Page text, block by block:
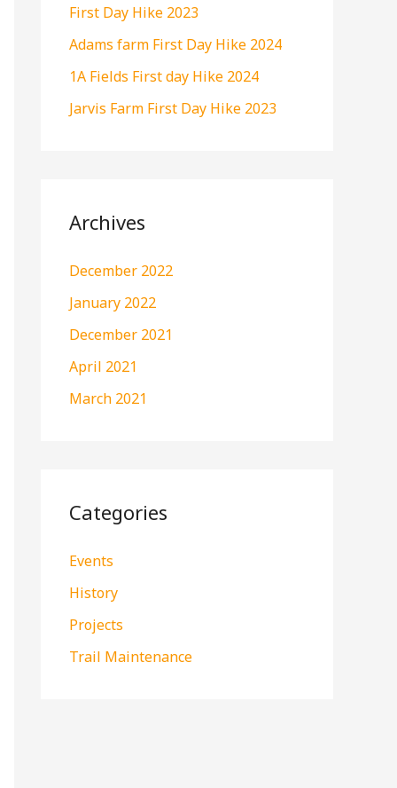
o
r
First Day Hike 2023
Adams farm First Day Hike 2024
1A Fields First day Hike 2024
Jarvis Farm First Day Hike 2023
Archives
December 2022
January 2022
December 2021
April 2021
March 2021
Categories
Events
History
Projects
Trail Maintenance